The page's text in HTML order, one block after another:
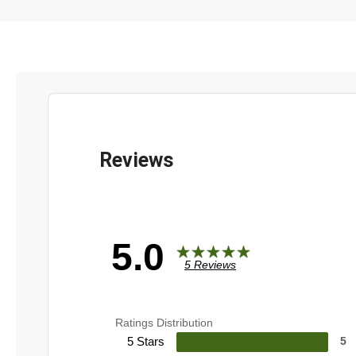
5.0 5 Reviews
Ratings Distribution
5 Stars 5